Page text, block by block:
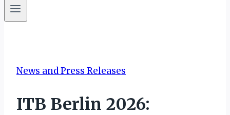
News and Press Releases
ITB Berlin 2026: